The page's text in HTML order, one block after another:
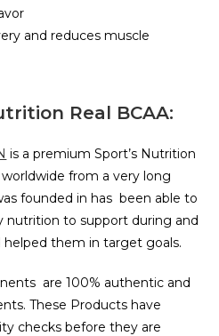
and reduces muscle
Real BCAA:
is a premium Sport’s Nutrition
from a very long
founded in has been able to
nutrition to support during and
them in target goals.
are 100% authentic and
These Products have
checks before they are